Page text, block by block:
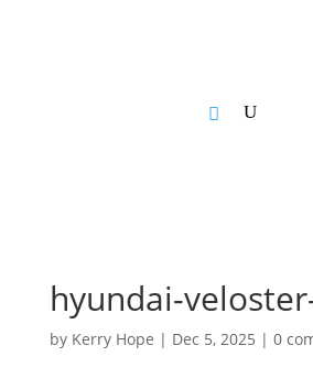
hyundai-
by Kerry Hope | Dec 5, 2025 | 0